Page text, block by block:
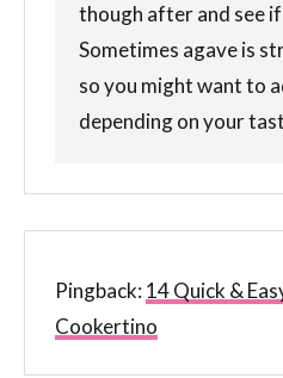
though after and see
Sometimes agave is
so you might want to
depending on your
Pingback:14 Quick &
Cookertino